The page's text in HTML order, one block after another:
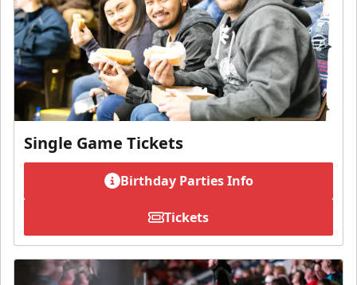
Single Game Tickets
Birthday Parties Info
Tickets